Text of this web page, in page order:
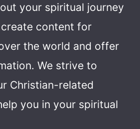
your spiritual journey
create content for
the world and offer
We strive to
Christian-related
you in your spiritual